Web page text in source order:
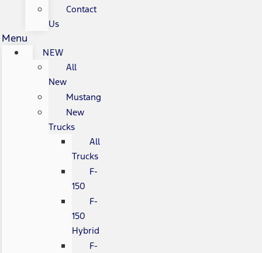
Contact
Us
Menu
NEW
All
New
Mustang
New
Trucks
All
Trucks
F-
150
F-
150
Hybrid
F-